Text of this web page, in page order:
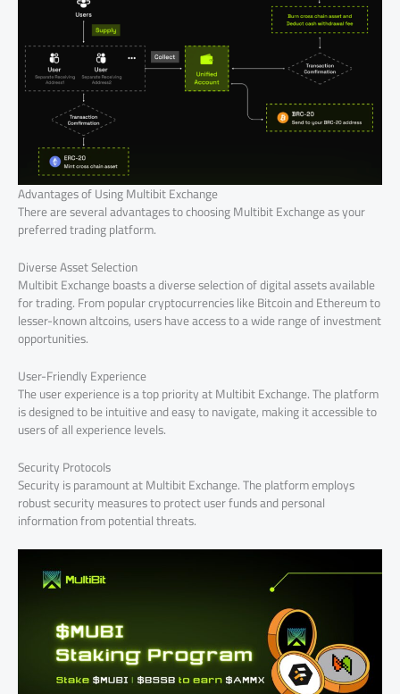
Advantages of Using Multibit Exchange
There are several advantages to choosing Multibit Exchange as your
preferred trading platform.
Diverse Asset Selection
Multibit Exchange boasts a diverse selection of digital assets available
for trading. From popular cryptocurrencies like Bitcoin and Ethereum to
lesser-known altcoins, users have access to a wide range of investment
opportunities.
User-Friendly Experience
The user experience is a top priority at Multibit Exchange. The platform
is designed to be intuitive and easy to navigate, making it accessible to
users of all experience levels.
Security Protocols
Security is paramount at Multibit Exchange. The platform employs
robust security measures to protect user funds and personal
information from potential threats.